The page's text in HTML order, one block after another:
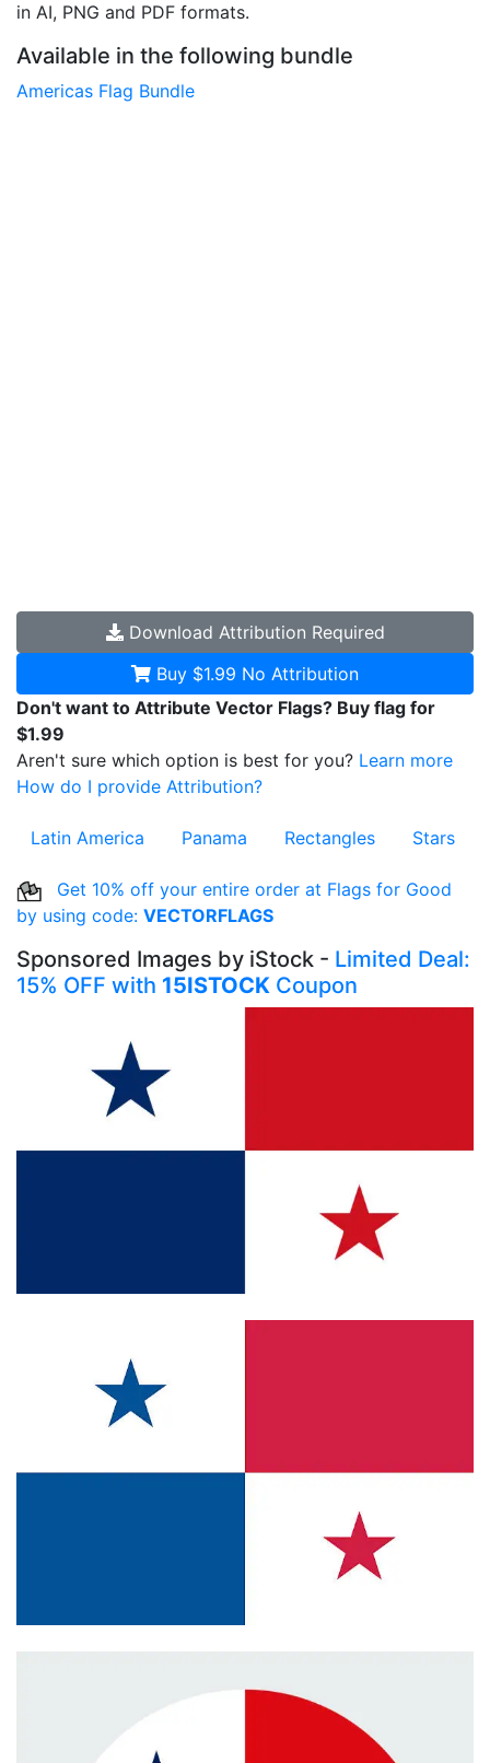
in AI, PNG and PDF formats.
Available in the following bundle
Americas Flag Bundle
Download Attribution Required
Buy $1.99 No Attribution
Don't want to Attribute Vector Flags? Buy flag for
$1.99
Aren't sure which option is best for you? Learn more
How do I provide Attribution?
Latin America Panama Rectangles Stars
Get 10% off your entire order at Flags for Good
by using code: VECTORFLAGS
Sponsored Images by iStock - Limited Deal:
15% OFF with 15ISTOCK Coupon